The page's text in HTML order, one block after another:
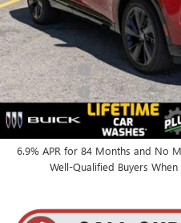
Everyone’s Price:
Finance Offer
Finance Offer
0% APR for 60 Months and No
for Well-Qualified Buyers
6.9% APR for 84 Months and No
Well-Qualified Buyers